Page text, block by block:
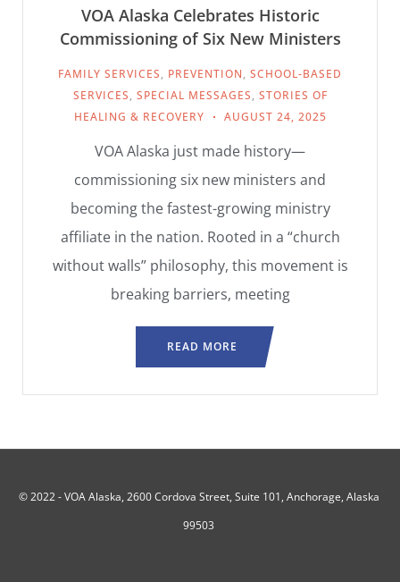
VOA Alaska Celebrates Historic
Commissioning of Six New Ministers
FAMILY SERVICES, PREVENTION, SCHOOL-BASED
SERVICES, SPECIAL MESSAGES, STORIES OF
HEALING & RECOVERY
AUGUST 24, 2025
VOA Alaska just made history—
commissioning six new ministers and
becoming the fastest-growing ministry
affiliate in the nation. Rooted in a “church
without walls” philosophy, this movement is
breaking barriers, meeting
READ MORE
© 2022 -VOA Alaska, 2600 Cordova Street, Suite 101, Anchorage, Alaska
99503